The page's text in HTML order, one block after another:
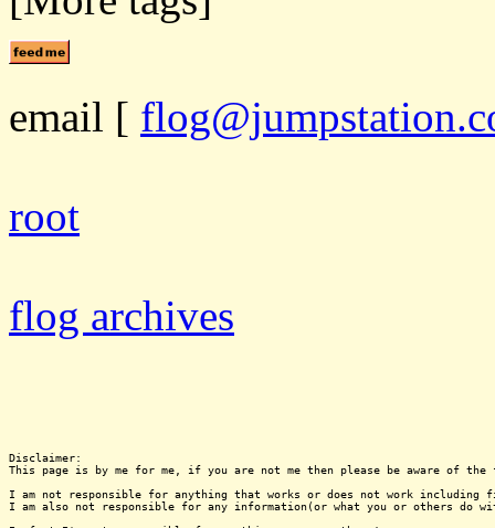
email [
root
flog archives
Disclaimer:
This page is by me for me, if you are not me then please be aware of the
I am not responsible for anything that works or does not work including
I am also not responsible for any information(or what you or others do